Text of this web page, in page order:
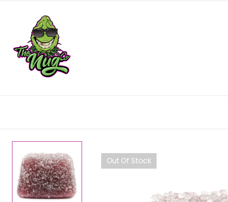
Out Of Stock